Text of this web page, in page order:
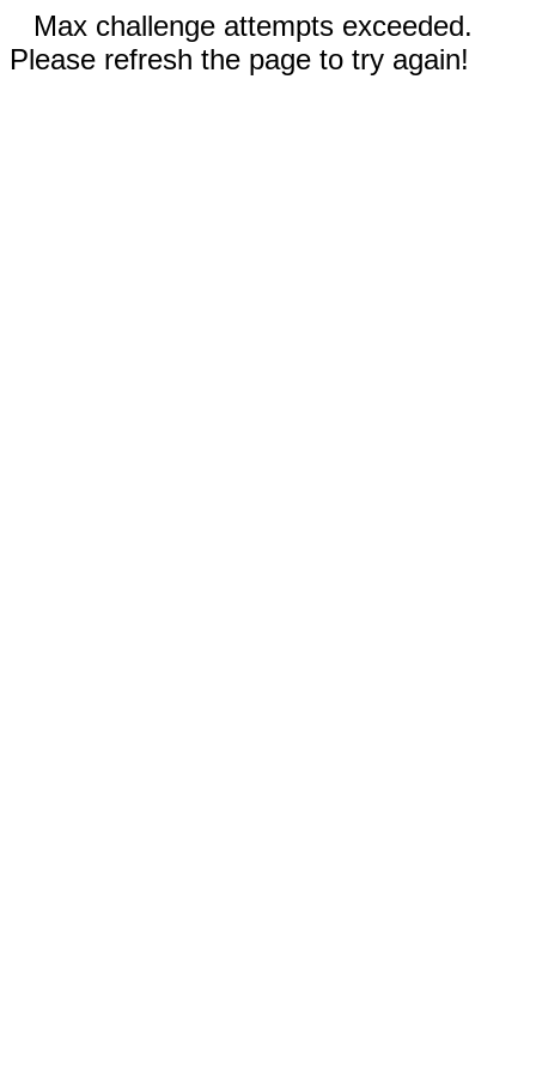
Max challenge attempts exceeded.
Please refresh the page to try again!